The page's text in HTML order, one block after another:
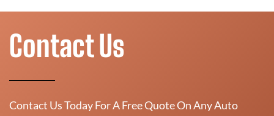
Contact Us
Contact Us Today For A Free Quote On Any Auto